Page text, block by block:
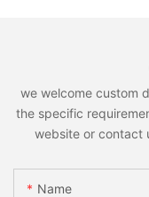
we welcome custom
the specific
website or contact
Name